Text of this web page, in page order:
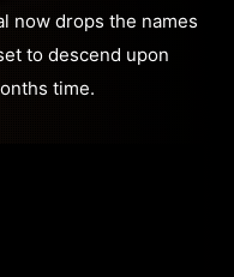
now drops the names
to descend upon
time.